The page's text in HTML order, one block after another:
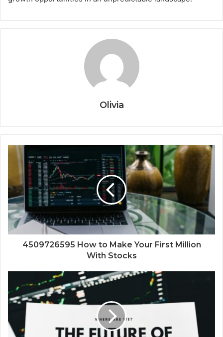
Olivia
4509726595 How to Make Your First Million
With Stocks